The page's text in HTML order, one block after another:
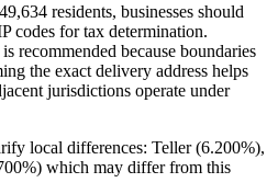
residents, businesses should
codes for tax determination.
recommended because boundaries
the exact delivery address helps
jurisdictions operate under
local differences: Teller (6.200%),
which may differ from this